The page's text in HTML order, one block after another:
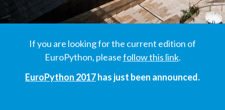
SCHEDULE
SCHEDULE (LIST VIEW)
CONFERENCE APP
If you are looking for the current edition of
EuroPython, pleasefollow this link.
EuroPython 2017has just been announced.